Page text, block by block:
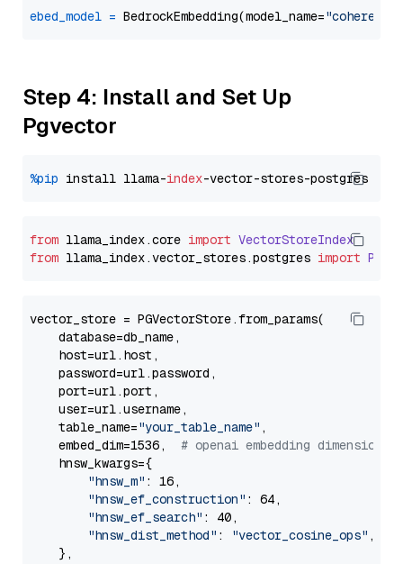
ebed_model = BedrockEmbedding(model_name=
Step 4: Install and Set Up
Pgvector
%pip install llama-index
from llama_index.core import VectorStoreIndex
from llama_index.vector_stores.postgres import
vector_store = PGVectorStore.from_params(
    database=db_name,
    host=url.host,
    password=url.password,
    port=url.port,
    user=url.username,
    table_name=
"your_table_name" ,
    embed_dim=1536,
# openai embedding dimension
    hnsw_kwargs={
"hnsw_m" : 16,
"hnsw_ef_construction" : 64,
"hnsw_ef_search" : 40,
"hnsw_dist_method" : "vector_cosine_ops" ,
    },